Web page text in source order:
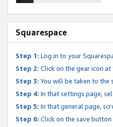
Squarespace
Step 1: Log in to your
Step 2: Click on the gear icon
Step 3: You will be taken to the
Step 4: In that settings page,
Step 5: In that general page,
Step 6: Click on the save